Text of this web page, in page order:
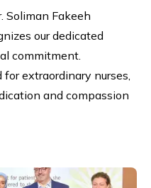
Soliman Fakeeh
our dedicated
commitment.
extraordinary nurses,
and compassion